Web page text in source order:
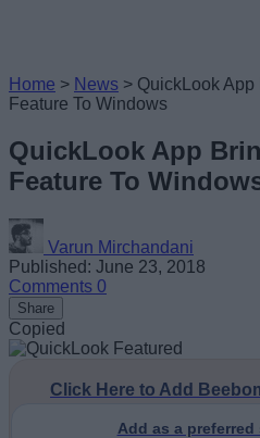
Home > News > QuickLook App
Feature To Windows
QuickLook App
Feature To
Varun Mirchandani
Published: June 23, 2018
Comments 0
Share
Copied
Click Here to Add
Add as a